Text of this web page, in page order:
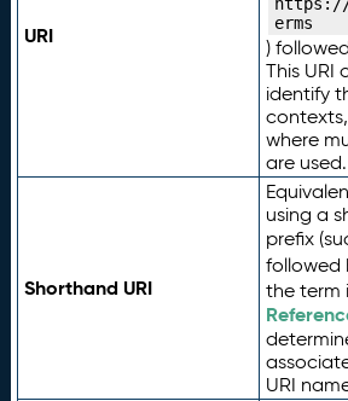
URI
erms
)
This URI
identify
where
are used.
Shorthand URI
using a
prefix
followed
the term
URI